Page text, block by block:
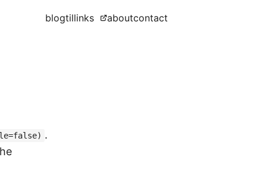
blogtillinks aboutcontact
.